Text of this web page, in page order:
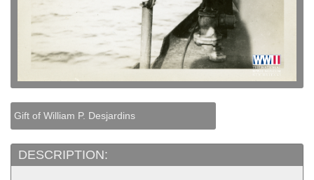
Gift of William P. Desjardins
DESCRIPTION: